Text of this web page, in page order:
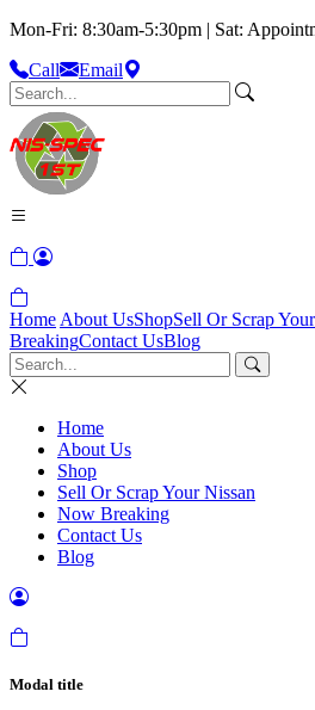
Mon-Fri: 8:30am-5:30pm | Sat:
Call
Email
Home About UsShopSell Or Scrap
BreakingContact UsBlog
Home
About Us
Shop
Sell Or Scrap Your Nissan
Now Breaking
Contact Us
Blog
Modal title